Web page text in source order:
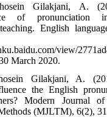
Gilakjani, A.
of pronunciation
English
96-
view/
March 2020.
Gilakjani, A.
the English
Modern Journal of
(MJLTM), 6(2),